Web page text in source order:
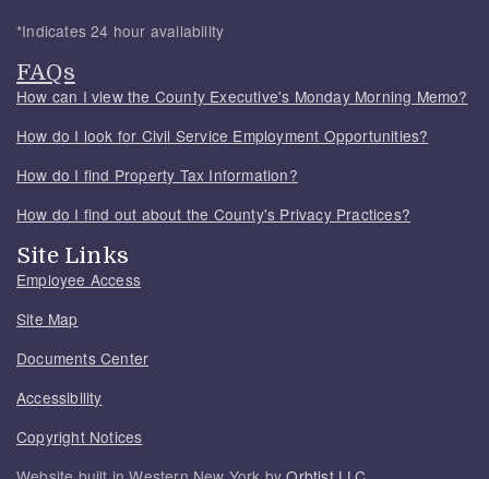
*Indicates 24 hour availability
FAQs
How can I view the County Executive's Monday Morning Memo?
How do I look for Civil Service Employment Opportunities?
How do I find Property Tax Information?
How do I find out about the County's Privacy Practices?
Site Links
Employee Access
Site Map
Documents Center
Accessibility
Copyright Notices